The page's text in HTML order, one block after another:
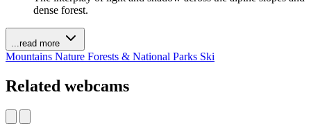
dense forest.
...read more
Mountains Nature Forests & National Parks Ski
Related webcams